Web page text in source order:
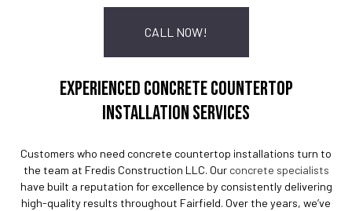
CALL NOW!
EXPERIENCED CONCRETE COUNTERTOP
INSTALLATION SERVICES
Customers who need concrete countertop installations turn to
the team at Fredis Construction LLC. Our concrete specialists
have built a reputation for excellence by consistently delivering
high-quality results throughout Fairfield. Over the years, we’ve